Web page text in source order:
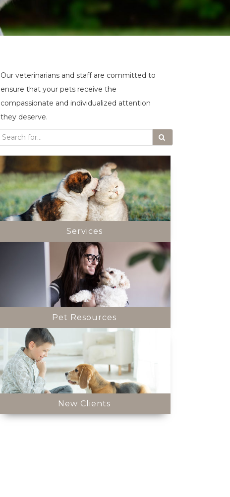
Our veterinarians and staff are committed to
ensure that your pets receive the
compassionate and individualized attention
they deserve.
Services
Pet Resources
New Clients